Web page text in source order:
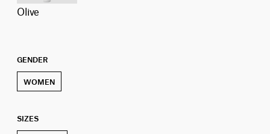
olive
GENDER
WOMEN
SIZES